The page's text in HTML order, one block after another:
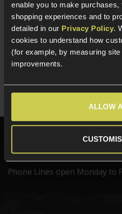
enable you to make purchases,
shopping experiences and to
detailed in our Privacy Policy.
cookies to understand how
(for example, by measuring
improvements.
ALLOW
Delta Armory
Green
From £3.99
Call
01484
Phone Lines open Monday to